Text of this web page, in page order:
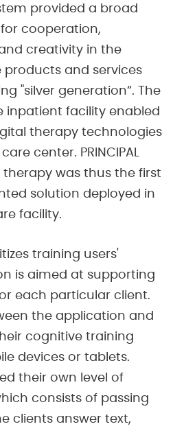
provided a broad
cooperation,
creativity in the
and services
"silver generation“. The
inpatient facility enabled
therapy technologies
center. PRINCIPAL
therapy was thus the first
solution deployed in
facility.
training users'
is aimed at supporting
each particular client.
the application and
cognitive training
devices or tablets.
their own level of
consists of passing
clients answer text,